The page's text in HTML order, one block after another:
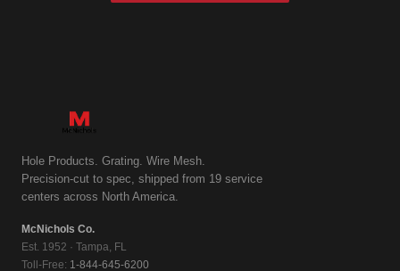
Hole Products. Grating. Wire Mesh.
Precision-cut to spec, shipped from 19 service
centers across North America.
McNichols Co.
Est. 1952 · Tampa, FL
Toll-Free: 1-844-645-6200